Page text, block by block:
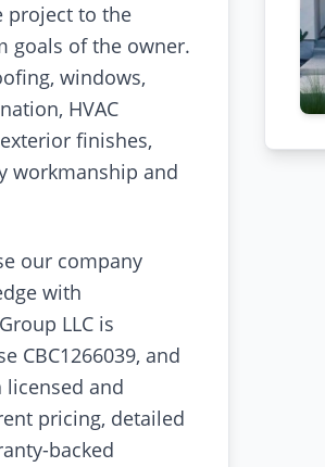
project to the
goals of the owner.
windows,
HVAC
finishes,
workmanship and
our company
with
LLC is
CBC1266039, and
and
pricing, detailed
backed